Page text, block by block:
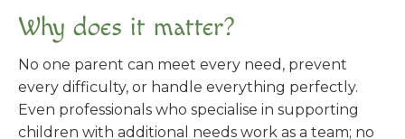
Why does it matter?
No one parent can meet every need, prevent
every difficulty, or handle everything perfectly.
Even professionals who specialise in supporting
children with additional needs work as a team; no